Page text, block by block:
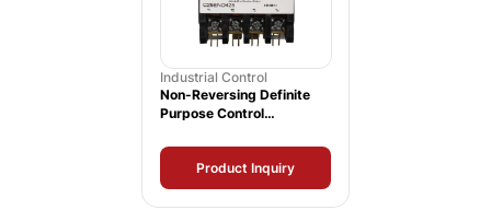
Industrial Control
Non-Reversing Definite
Purpose Control
Product Inquiry